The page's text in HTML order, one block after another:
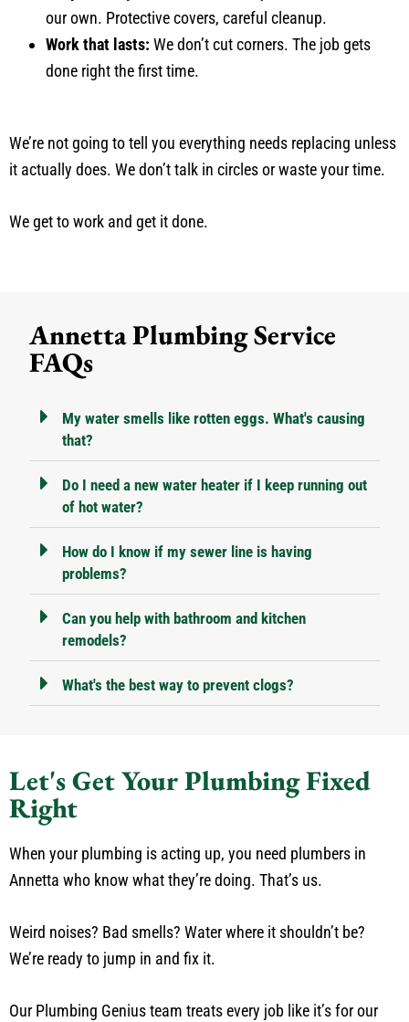
our own. Protective covers, careful cleanup.
Work that lasts: We don’t cut corners. The job gets
done right the first time.
We’re not going to tell you everything needs replacing unless
it actually does. We don’t talk in circles or waste your time.
We get to work and get it done.
Annetta Plumbing Service
FAQs
My water smells like rotten eggs. What's causing
that?
Do I need a new water heater if I keep running out
of hot water?
How do I know if my sewer line is having
problems?
Can you help with bathroom and kitchen
remodels?
What's the best way to prevent clogs?
Let's Get Your Plumbing Fixed
Right
When your plumbing is acting up, you need plumbers in
Annetta who know what they’re doing. That’s us.
Weird noises? Bad smells? Water where it shouldn’t be?
We’re ready to jump in and fix it.
Our Plumbing Genius team treats every job like it’s for our